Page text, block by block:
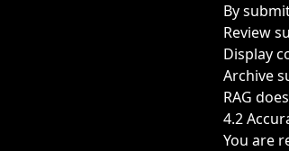
By
Review
Display
Archive
RAG
4.2
You are